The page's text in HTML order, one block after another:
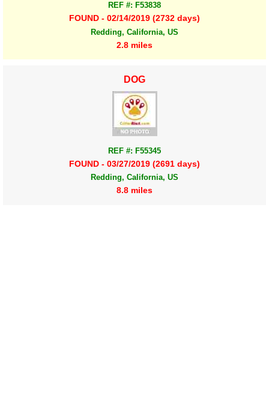
REF #: F53838
FOUND - 02/14/2019 (2732 days)
Redding, California, US
2.8 miles
DOG
REF #: F55345
FOUND - 03/27/2019 (2691 days)
Redding, California, US
8.8 miles